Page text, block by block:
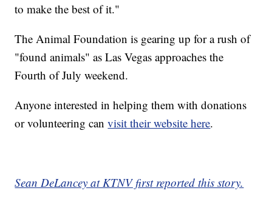
to make the best of it."
The Animal Foundation is gearing up for a rush of
"found animals" as Las Vegas approaches the
Fourth of July weekend.
Anyone interested in helping them with donations
or volunteering canvisit their website here.
Sean DeLancey at KTNV first reported this story.